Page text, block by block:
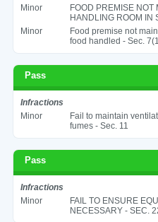
Minor
FOOD PREMISE NOT
HANDLING ROOM IN
Minor
Food premise not
food handled - Sec.
Pass
Infractions
Minor
Fail to maintain
fumes - Sec. 11
Pass
Infractions
Minor
FAIL TO ENSURE
NECESSARY - SEC.